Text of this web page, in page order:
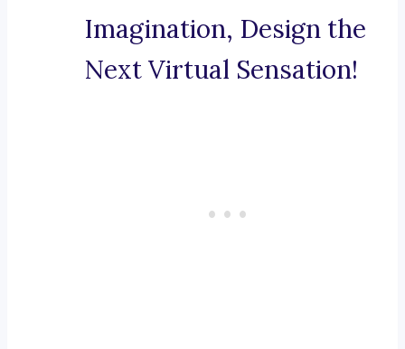
Imagination, Design the
Next Virtual Sensation!